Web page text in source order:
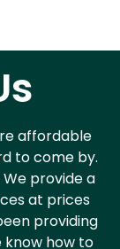
affordable
to come by.
provide a
at prices
providing
know how to